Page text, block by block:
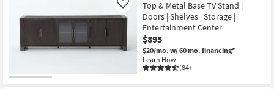
Style
Top & Metal Base TV Stand |
Doors | Shelves | Storage |
Entertainment Center
$895
$20/mo. w/ 60 mo. financing*
Learn How
(84)
Like